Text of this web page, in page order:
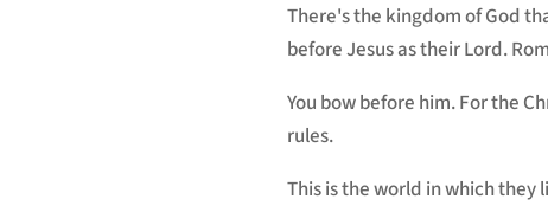
There's the kingdom of God
before Jesus as their Lord.
You bow before him. For the
rules.
This is the world in which